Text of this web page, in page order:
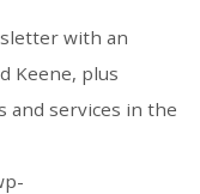
with an
Keene, plus
and services in the